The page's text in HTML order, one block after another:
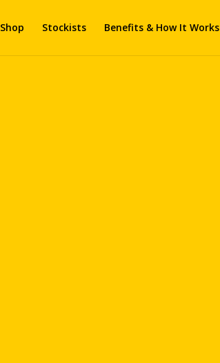
Shop Stockists Benefits & How It Works